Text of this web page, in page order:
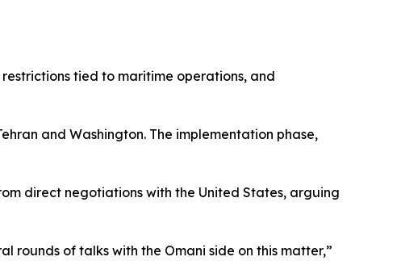
tied to maritime operations, and
and Washington. The implementation phase,
direct negotiations with the United States, arguing
rounds of talks with the Omani side on this matter,”